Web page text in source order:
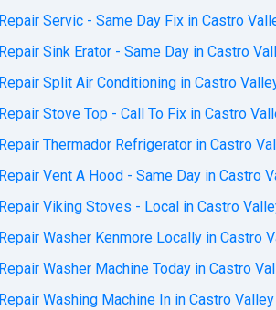
Repair Servic - Same Day Fix in Castro
Repair Sink Erator - Same Day in Castro
Repair Split Air Conditioning in Castro
Repair Stove Top - Call To Fix in Castro
Repair Thermador Refrigerator in Castro
Repair Vent A Hood - Same Day in Castro
Repair Viking Stoves - Local in Castro
Repair Washer Kenmore Locally in Castro
Repair Washer Machine Today in Castro
Repair Washing Machine In in Castro Valley